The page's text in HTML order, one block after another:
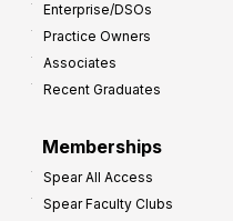
Enterprise/DSOs
Practice Owners
Associates
Recent Graduates
Memberships
Spear All Access
Spear Faculty Clubs